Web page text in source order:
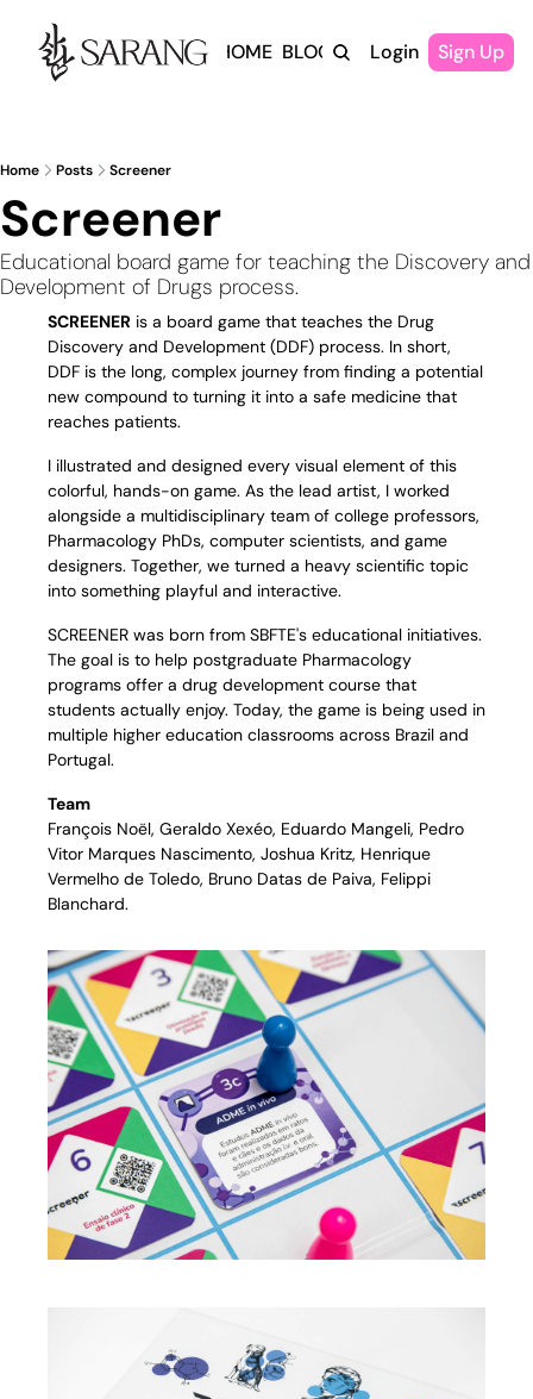
HOME BLOG Login Sign Up
Home Posts Screener
Screener
Educational board game for teaching the Discovery and
Development of Drugs process.
SCREENER is a board game that teaches the Drug
Discovery and Development (DDF) process. In short,
DDF is the long, complex journey from finding a potential
new compound to turning it into a safe medicine that
reaches patients.
I illustrated and designed every visual element of this
colorful, hands-on game. As the lead artist, I worked
alongside a multidisciplinary team of college professors,
Pharmacology PhDs, computer scientists, and game
designers. Together, we turned a heavy scientific topic
into something playful and interactive.
SCREENER was born from SBFTE's educational initiatives.
The goal is to help postgraduate Pharmacology
programs offer a drug development course that
students actually enjoy. Today, the game is being used in
multiple higher education classrooms across Brazil and
Portugal.
Team
François Noël, Geraldo Xexéo, Eduardo Mangeli, Pedro
Vitor Marques Nascimento, Joshua Kritz, Henrique
Vermelho de Toledo, Bruno Datas de Paiva, Felippi
Blanchard.